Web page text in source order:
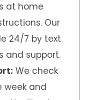
at home
Our
24/7 by text
and support.
We check
week and